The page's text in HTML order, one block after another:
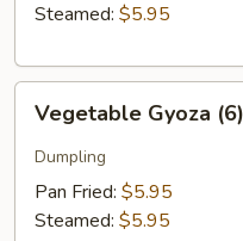
Steamed: $5.95
Gyoza
(6)
Vegetable Gyoza (6)
Dumpling
Pan Fried: $5.95
Steamed: $5.95